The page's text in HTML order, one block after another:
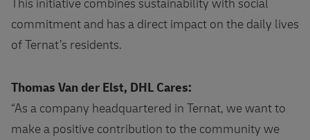
This initiative combines sustainability with social
commitment and has a direct impact on the daily lives
of Ternat’s residents.
Thomas Van der Elst, DHL Cares:
“As a company headquartered in Ternat, we want to
make a positive contribution to the community we